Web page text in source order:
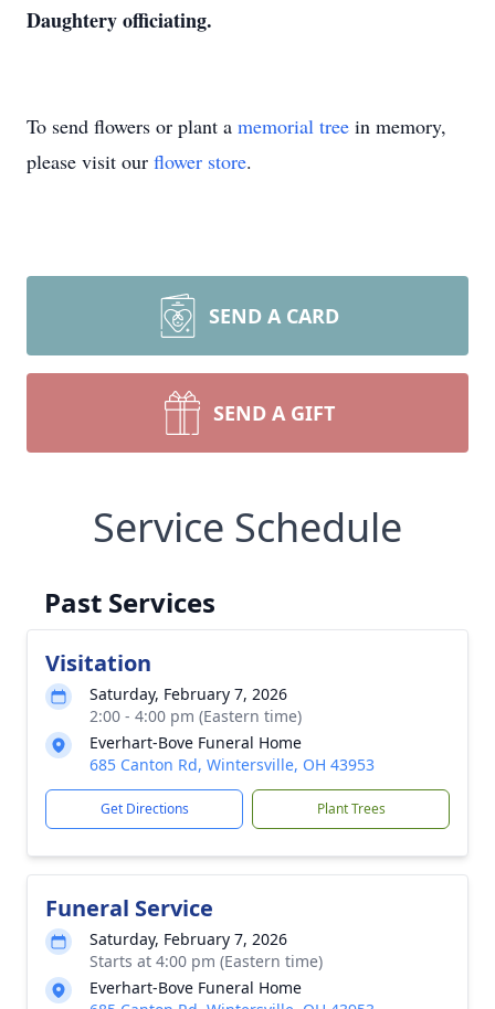
Daughtery officiating.
To send flowers or plant a memorial tree in memory,
please visit our flower store.
SEND A CARD
SEND A GIFT
Service Schedule
Past Services
Visitation
Saturday, February 7, 2026
2:00 - 4:00 pm (Eastern time)
Everhart-Bove Funeral Home
685 Canton Rd, Wintersville, OH 43953
Get Directions Plant Trees
Funeral Service
Saturday, February 7, 2026
Starts at 4:00 pm (Eastern time)
Everhart-Bove Funeral Home